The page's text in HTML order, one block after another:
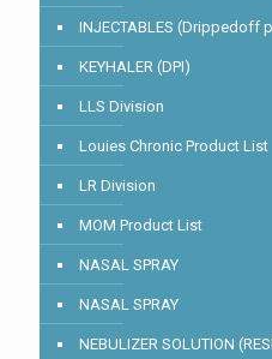
INJECTABLES (Drippedoff
KEYHALER (DPI)
LLS Division
Louies Chronic Product List
LR Division
MOM Product List
NASAL SPRAY
NASAL SPRAY
NEBULIZER SOLUTION